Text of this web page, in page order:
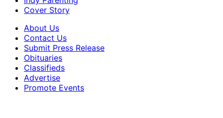
Cover Story
About Us
Contact Us
Submit Press Release
Obituaries
Classifieds
Advertise
Promote Events